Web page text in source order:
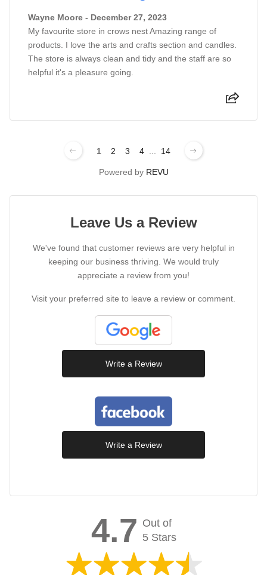
Wayne Moore - December 27, 2023
My favourite store in crows nest Amazing range of
products. I love the arts and crafts section and candles.
The store is always clean and tidy and the staff are so
helpful it's a pleasure going.
1 2 3 4 ... 14
Powered by REVU
Leave Us a Review
We've found that customer reviews are very helpful in
keeping our business thriving. We would truly
appreciate a review from you!
Visit your preferred site to leave a review or comment.
Write a Review
Write a Review
4.7 Out of
5 Stars